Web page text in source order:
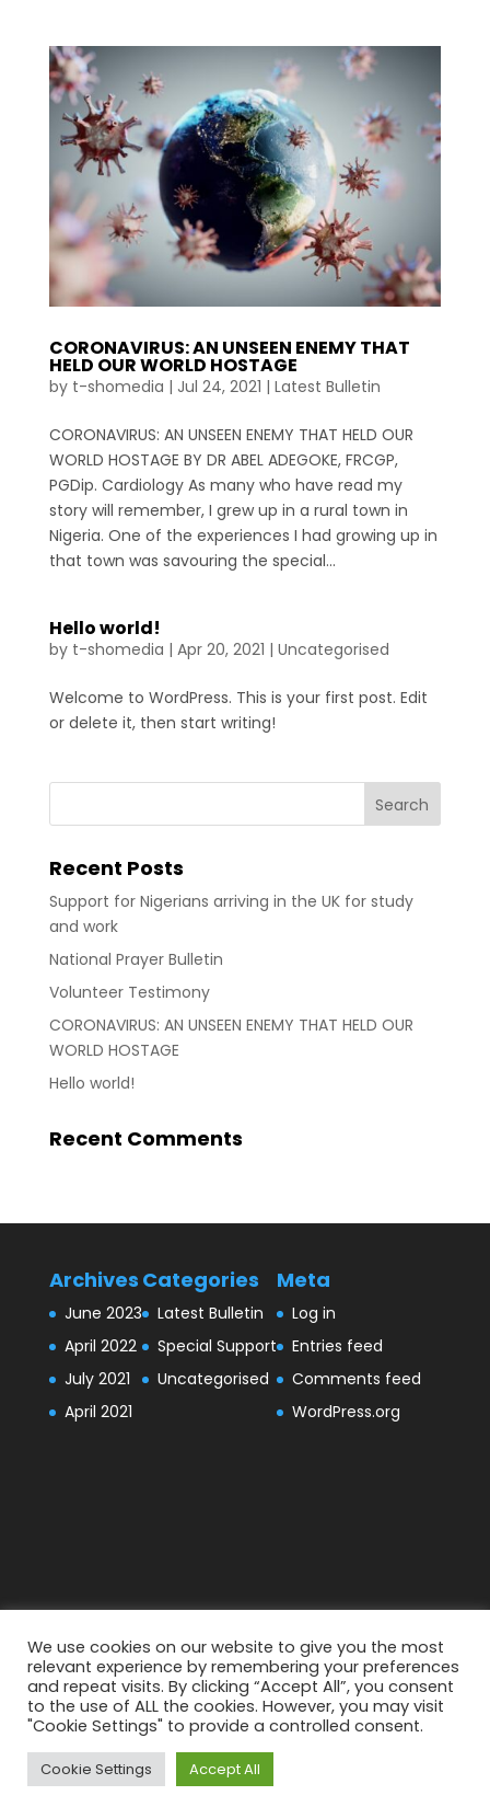
CORONAVIRUS: AN UNSEEN ENEMY THAT
HELD OUR WORLD HOSTAGE
by t-shomedia | Jul 24, 2021 | Latest Bulletin
CORONAVIRUS: AN UNSEEN ENEMY THAT HELD OUR
WORLD HOSTAGE BY DR ABEL ADEGOKE, FRCGP,
PGDip. Cardiology As many who have read my
story will remember, I grew up in a rural town in
Nigeria. One of the experiences I had growing up in
that town was savouring the special...
Hello world!
by t-shomedia | Apr 20, 2021 | Uncategorised
Welcome to WordPress. This is your first post. Edit
or delete it, then start writing!
Recent Posts
Support for Nigerians arriving in the UK for study
and work
National Prayer Bulletin
Volunteer Testimony
CORONAVIRUS: AN UNSEEN ENEMY THAT HELD OUR
WORLD HOSTAGE
Hello world!
Recent Comments
Archives
June 2023
April 2022
July 2021
April 2021
Categories
Latest Bulletin
Special Support
Uncategorised
Meta
Log in
Entries feed
Comments feed
WordPress.org
Designed by Elegant Themes
WordPress
We use cookies on our website to give you the most
relevant experience by remembering your preferences
and repeat visits. By clicking “Accept All”, you consent
to the use of ALL the cookies. However, you may visit
"Cookie Settings" to provide a controlled consent.
Cookie Settings Accept All